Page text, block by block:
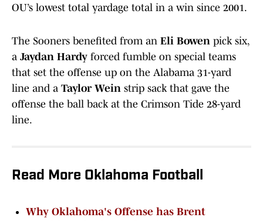
OU’s lowest total yardage total in a win since 2001.
The Sooners benefited from an Eli Bowen pick six,
a Jaydan Hardy forced fumble on special teams
that set the offense up on the Alabama 31-yard
line and a Taylor Wein strip sack that gave the
offense the ball back at the Crimson Tide 28-yard
line.
Read More Oklahoma Football
Why Oklahoma's Offense has Brent